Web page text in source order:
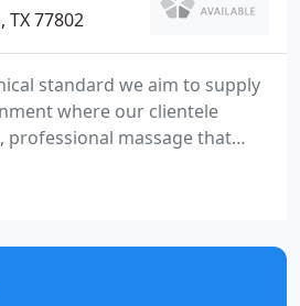
TX 77802
standard we aim to supply
where our clientele
professional massage that
heart, and the mind to
The process of
By visiting A Healing
your well being a priority.